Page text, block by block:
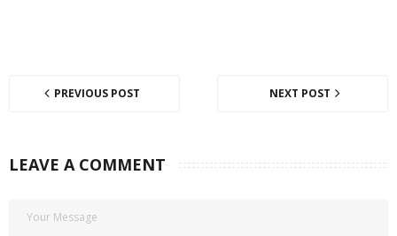
PREVIOUS POST NEXT POST
LEAVE A COMMENT